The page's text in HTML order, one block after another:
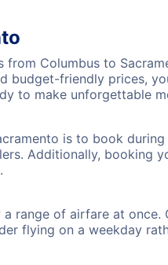
Columbus to
budget-friendly prices,
to make unforgettable
is to book
Additionally, booking
range of airfare at
flying on a weekday